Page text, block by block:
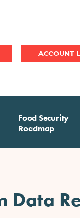
Food Security
Roadmap
Data